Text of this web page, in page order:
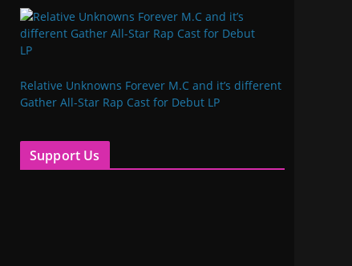
Relative Unknowns Forever M.C and it’s different
Gather All-Star Rap Cast for Debut LP
Support Us